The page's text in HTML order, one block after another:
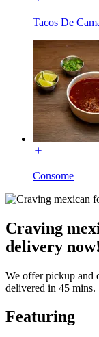
Tacos De
Consome
Craving
delivery now!
We offer pickup and
delivered in 45 mins.
Featuring